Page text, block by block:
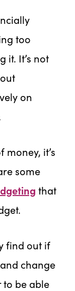
too
it. It’s not
on
money, it’s
some
that
find out if
change
to be able